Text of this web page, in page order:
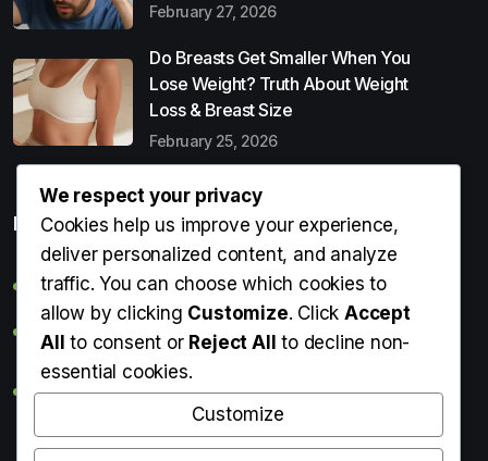
February 27, 2026
Do Breasts Get Smaller When You
Lose Weight? Truth About Weight
Loss & Breast Size
February 25, 2026
Popular Entries
Digital Detox: What It Is, Why You Need It & How to Start
Can Perms Cause Hair Loss? What You Should Know
Do Breasts Get Smaller When You Lose Weight? Truth
About Weight Loss & Breast Size
Getting Erection During Massage: Is It Normal? Causes,
We respect your privacy
Cookies help us improve your experience,
deliver personalized content, and analyze
traffic. You can choose which cookies to
allow by clicking Customize. ClickAccept
All to consent or Reject All to decline non-
essential cookies.
Customize